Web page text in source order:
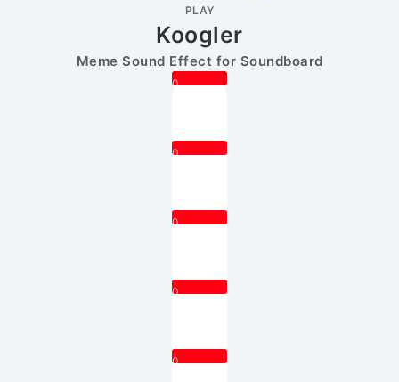
PLAY
Koogler
Meme Sound Effect for Soundboard
0
0
0
0
0